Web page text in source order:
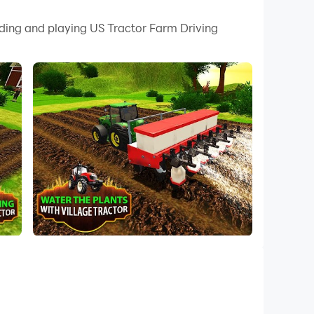
on your PC!
Harvest crops with modern cultivator and
field to another. Try all village farm
manager needs powerful tractor and
game. Farming games but in this
to download this rural tractor
and playing US Tractor Farm Driving